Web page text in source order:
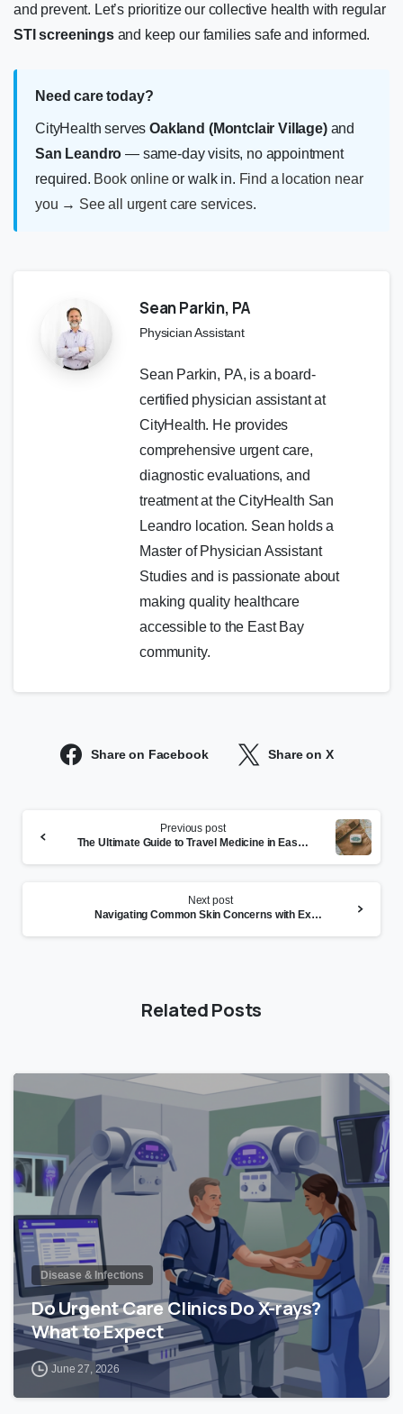
and prevent. Let’s prioritize our collective health with regular
STI screeningsand keep our families safe and informed.
Need care today?
CityHealth servesOakland (Montclair Village)and
San Leandro — same-day visits, no appointment
required. Book onlineor walk in. Find a location near
you → See all urgent care services.
Sean Parkin, PA
Physician Assistant
Sean Parkin, PA, is a board-
certified physician assistant at
CityHealth. He provides
comprehensive urgent care,
diagnostic evaluations, and
treatment at the CityHealth San
Leandro location. Sean holds a
Master of Physician Assistant
Studies and is passionate about
making quality healthcare
accessible to the East Bay
community.
Share on Facebook Share on X
Reading
Previous post
The Ultimate Guide to Travel Medicine in East Bay
Next post
Navigating Common Skin Concerns with Expert Dermatology
Related Posts
0
Disease & Infections
Do Urgent Care Clinics Do X-rays?
What to Expect
June 27, 2026